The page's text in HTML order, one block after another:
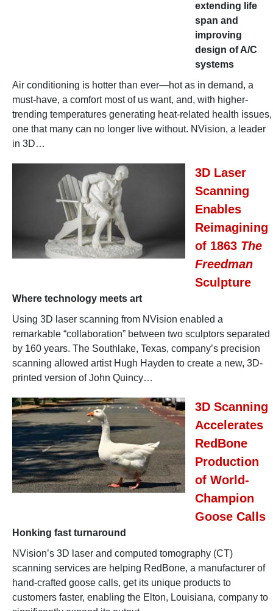
extending life
span and
improving
design of A/C
systems
Air conditioning is hotter than ever—hot as in demand, a
must-have, a comfort most of us want, and, with higher-
trending temperatures generating heat-related health issues,
one that many can no longer live without. NVision, a leader
in 3D…
3D Laser
Scanning
Enables
Reimagining
of 1863 The
Freedman
Sculpture
Where technology meets art
Using 3D laser scanning from NVision enabled a
remarkable “collaboration” between two sculptors separated
by 160 years. The Southlake, Texas, company’s precision
scanning allowed artist Hugh Hayden to create a new, 3D-
printed version of John Quincy…
3D Scanning
Accelerates
RedBone
Production
of World-
Champion
Goose Calls
Honking fast turnaround
NVision’s 3D laser and computed tomography (CT)
scanning services are helping RedBone, a manufacturer of
hand-crafted goose calls, get its unique products to
customers faster, enabling the Elton, Louisiana, company to